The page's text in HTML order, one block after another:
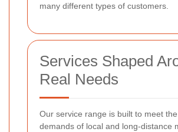
many different types of customers.
Services Shaped
Real Needs
Our service range is built to meet
demands of local and long-distance